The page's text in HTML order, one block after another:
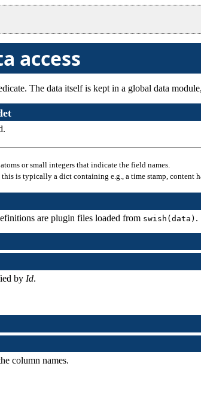
access
The data itself is kept in a global data
atoms or small integers that indicate the field names.
is typically a dict containing e.g., a time stamp, content
are plugin files loaded from swish(data) .
by Id.
column names.